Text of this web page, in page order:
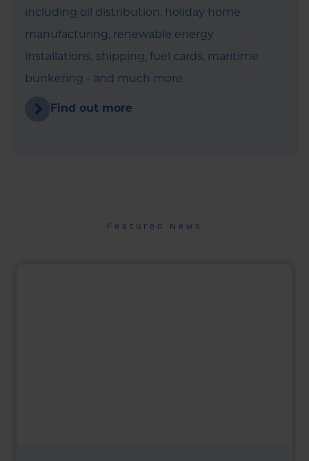
including oil distribution, holiday home
manufacturing, renewable energy
installations, shipping, fuel cards, maritime
bunkering - and much more.
Find out more
Featured News